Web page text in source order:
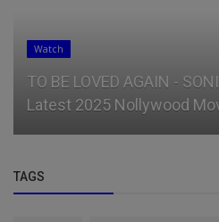
Watch
TO BE LOVED AGAIN -
Latest 2025 Nollywood
TAGS